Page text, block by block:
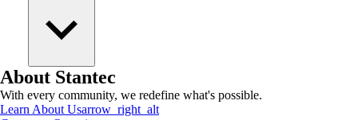
About Stantec
With every community, we redefine what's possible.
Learn About Usarrow_right_alt